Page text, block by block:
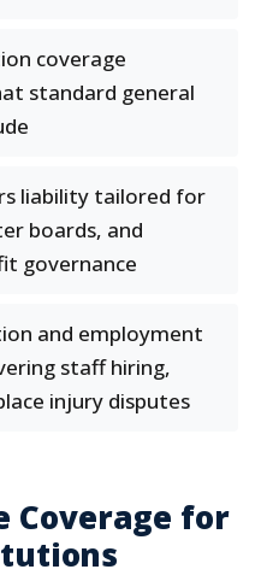
coverage
standard general
liability tailored for
boards, and
governance
and employment
staff hiring,
injury disputes
Coverage for